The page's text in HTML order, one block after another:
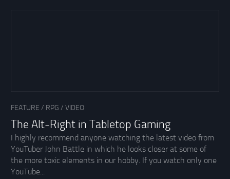
FEATURE / RPG / VIDEO
The Alt-Right in Tabletop Gaming
I highly recommend anyone watching the latest video from
YouTuber John Battle in which he looks closer at some of
the more toxic elements in our hobby. If you watch only one
YouTube...